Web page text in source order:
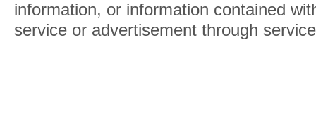
information, or information contained
service or advertisement through